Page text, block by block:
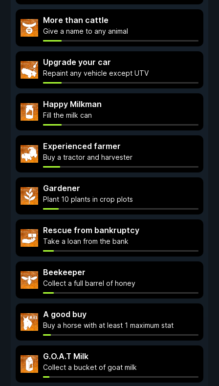
More than cattle
Give a name to any animal
Upgrade your car
Repaint any vehicle except UTV
Happy Milkman
Fill the milk can
Experienced farmer
Buy a tractor and harvester
Gardener
Plant 10 plants in crop plots
Rescue from bankruptcy
Take a loan from the bank
Beekeeper
Collect a full barrel of honey
A good buy
Buy a horse with at least 1 maximum stat
G.O.A.T Milk
Collect a bucket of goat milk